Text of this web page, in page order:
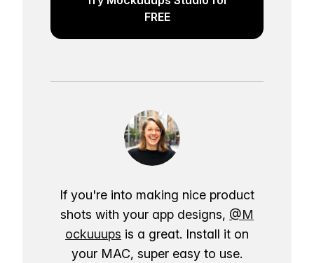
FREE
If you're into making nice product
shots with your app designs, @M
ockuuups is a great. Install it on
your MAC, super easy to use.